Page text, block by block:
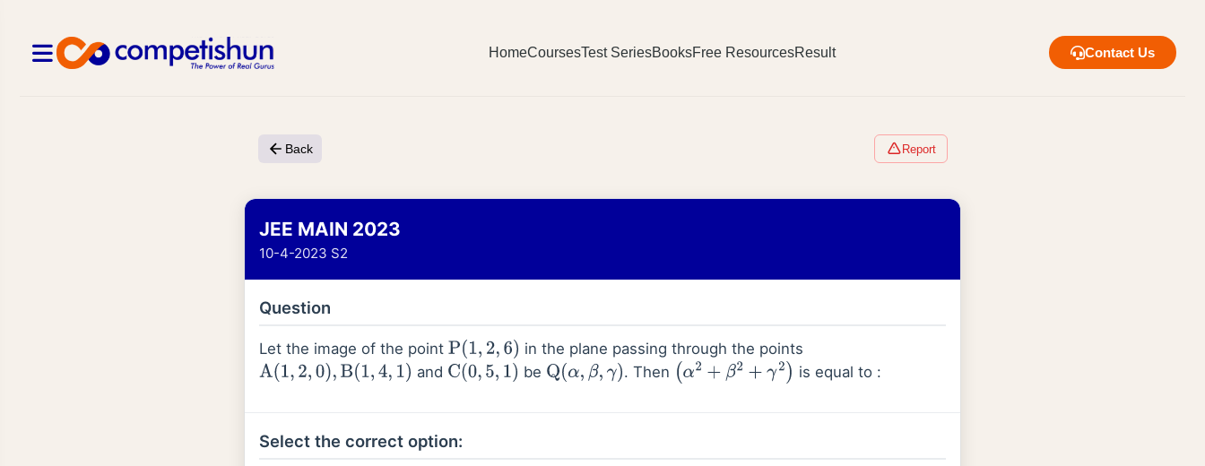
HomeCoursesTest SeriesBooksFree ResourcesResult Contact Us
Back Report
JEE MAIN 2023
10-4-2023 S2
Question
Let the image of the point P(1,2 ,6)
in the plane passing through the points
A(1,2 0) ,B(1 ,4,1) and C(0,5 ,1) be Q(α,β ,γ) . Then (α2+β2+γ 2) is equal to :
Select the correct option: